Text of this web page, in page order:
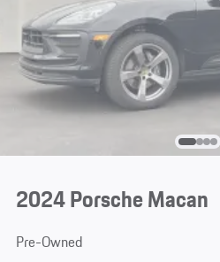
2024 Porsche Macan
Pre-Owned